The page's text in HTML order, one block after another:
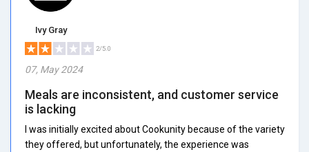
Ivy Gray
2/5.0
07, May 2024
Meals are inconsistent, and customer service
is lacking
I was initially excited about Cookunity because of the variety
they offered, but unfortunately, the experience was